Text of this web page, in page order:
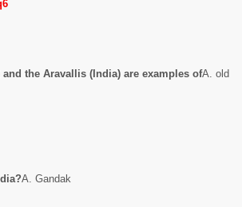
the Aravallis (India) are examples ofA. old
A. Gandak